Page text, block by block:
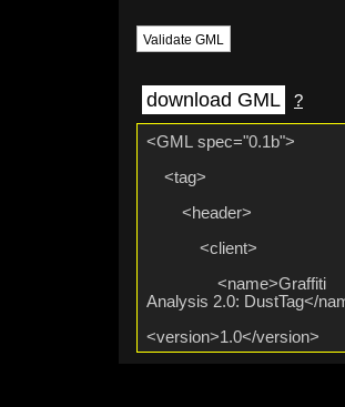
Validate GML
download GML ?